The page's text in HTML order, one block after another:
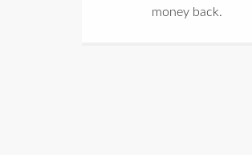
money back.